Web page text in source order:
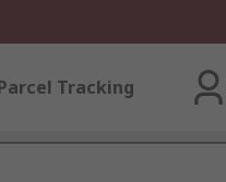
Tracking